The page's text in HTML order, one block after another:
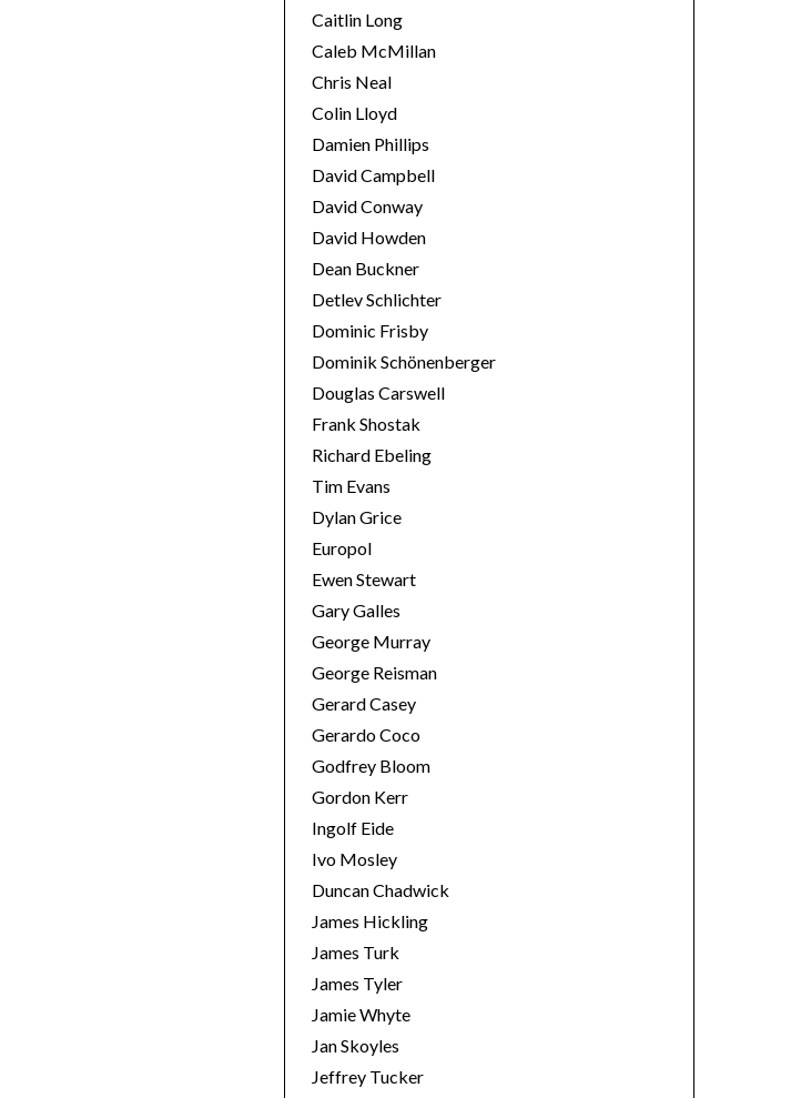
Caitlin Long
Caleb McMillan
Chris Neal
Colin Lloyd
Damien Phillips
David Campbell
David Conway
David Howden
Dean Buckner
Detlev Schlichter
Dominic Frisby
Dominik Schönenberger
Douglas Carswell
Frank Shostak
Richard Ebeling
Tim Evans
Dylan Grice
Europol
Ewen Stewart
Gary Galles
George Murray
George Reisman
Gerard Casey
Gerardo Coco
Godfrey Bloom
Gordon Kerr
Ingolf Eide
Ivo Mosley
Duncan Chadwick
James Hickling
James Turk
James Tyler
Jamie Whyte
Jan Skoyles
Jeffrey Tucker